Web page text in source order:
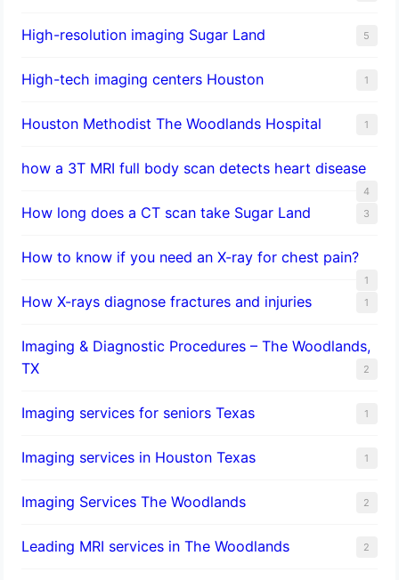
​High-resolution imaging Sugar Land 5
High-tech imaging centers Houston 1
Houston Methodist The Woodlands Hospital 1
how a 3T MRI full body scan detects heart disease
4
How long does a CT scan take Sugar Land 3
How to know if you need an X-ray for chest pain?
1
How X-rays diagnose fractures and injuries 1
Imaging & Diagnostic Procedures – The Woodlands,
TX
2
Imaging services for seniors Texas 1
Imaging services in Houston Texas 1
Imaging Services The Woodlands 2
Leading MRI services in The Woodlands 2